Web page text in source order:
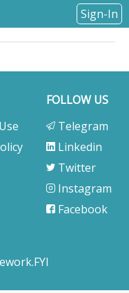
Sign-In
FOLLOW US
Telegram
Linkedin
Twitter
Instagram
Facebook